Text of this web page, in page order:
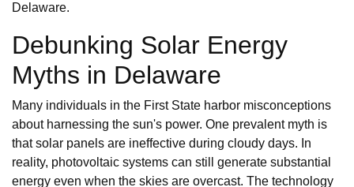
Delaware.
Debunking Solar Energy
Myths in Delaware
Many individuals in the First State harbor misconceptions
about harnessing the sun's power. One prevalent myth is
that solar panels are ineffective during cloudy days. In
reality, photovoltaic systems can still generate substantial
energy even when the skies are overcast. The technology